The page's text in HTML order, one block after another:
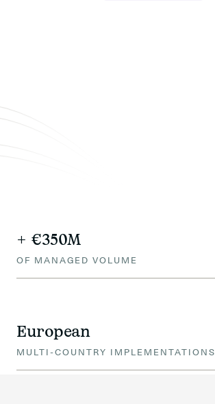
+ €350M
OF MANAGED VOLUME
European
MULTI-COUNTRY IMPLEMENTATIONS